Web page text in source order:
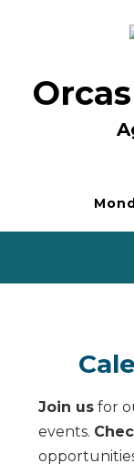
Join us for
events.